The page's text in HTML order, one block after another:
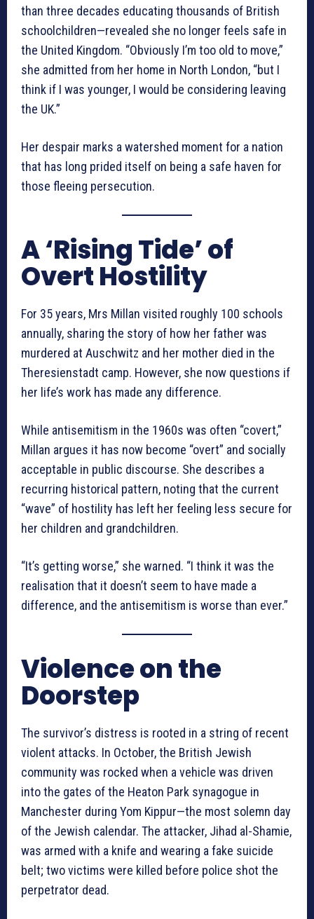
than three decades educating thousands of British
schoolchildren—revealed she no longer feels safe in
the United Kingdom. “Obviously I’m too old to move,”
she admitted from her home in North London, “but I
think if I was younger, I would be considering leaving
the UK.”
Her despair marks a watershed moment for a nation
that has long prided itself on being a safe haven for
those fleeing persecution.
A ‘Rising Tide’ of
Overt Hostility
For 35 years, Mrs Millan visited roughly 100 schools
annually, sharing the story of how her father was
murdered at Auschwitz and her mother died in the
Theresienstadt camp. However, she now questions if
her life’s work has made any difference.
While antisemitism in the 1960s was often “covert,”
Millan argues it has now become “overt” and socially
acceptable in public discourse. She describes a
recurring historical pattern, noting that the current
“wave” of hostility has left her feeling less secure for
her children and grandchildren.
“It’s getting worse,” she warned. “I think it was the
realisation that it doesn’t seem to have made a
difference, and the antisemitism is worse than ever.”
Violence on the
Doorstep
The survivor’s distress is rooted in a string of recent
violent attacks. In October, the British Jewish
community was rocked when a vehicle was driven
into the gates of the Heaton Park synagogue in
Manchester during Yom Kippur—the most solemn day
of the Jewish calendar. The attacker, Jihad al-Shamie,
was armed with a knife and wearing a fake suicide
belt; two victims were killed before police shot the
perpetrator dead.